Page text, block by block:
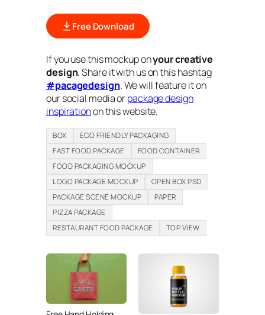
Free Download
If you use this mockup onyour creative
design. Share it with us on this hashtag
#pacagedesign. We will feature it on
our social media orpackage design
inspirationon this website.
BOX
ECO FRIENDLY PACKAGING
FAST FOOD PACKAGE
FOOD CONTAINER
FOOD PACKAGING MOCKUP
LOGO PACKAGE MOCKUP
OPEN BOX PSD
PACKAGE SCENE MOCKUP
PAPER
PIZZA PACKAGE
RESTAURANT FOOD PACKAGE
TOP VIEW